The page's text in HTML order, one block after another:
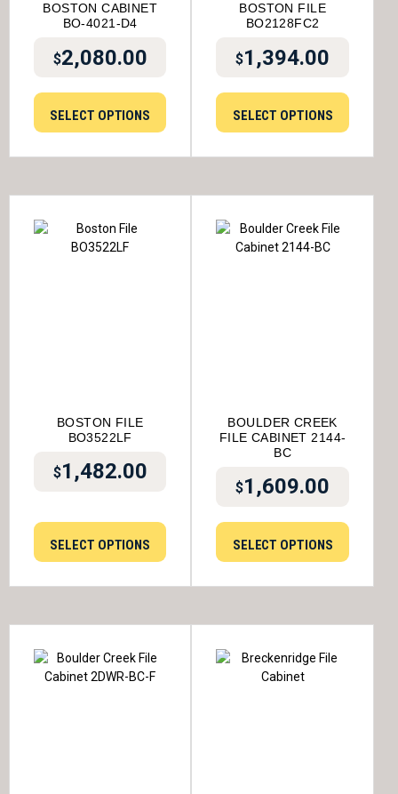
BOSTON CABINET
BO-4021-D4
$2,080.00
SELECT OPTIONS
BOSTON FILE
BO2128FC2
$1,394.00
SELECT OPTIONS
BOSTON FILE
BO3522LF
$1,482.00
SELECT OPTIONS
BOULDER CREEK
FILE CABINET 2144-
BC
$1,609.00
SELECT OPTIONS